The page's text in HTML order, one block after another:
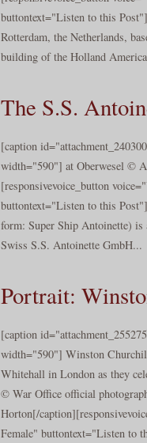
buttontext="Listen to this
Rotterdam, the Netherlands,
building of the Holland
The S.S.
[caption
width="590"] at Oberwesel ©
[responsivevoice_button
buttontext="Listen to this
form: Super Ship Antoinette) is
Swiss S.S. Antoinette GmbH...
Portrait:
[caption
width="590"] Winston
Whitehall in London as they
© War Office official
Horton[/
Female" buttontext="Listen to